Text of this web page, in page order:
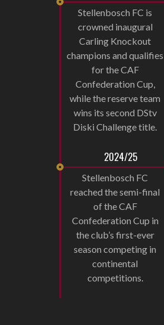
Stellenbosch FC is
crowned inaugural
Carling Knockout
champions and qualifies
for the CAF
Confederation Cup,
while the reserve team
wins its second DStv
Diski Challenge title.
2024/25
Stellenbosch FC
reached the semi-final
of the CAF
Confederation Cup in
the club’s first-ever
season competing in
continental
competitions.